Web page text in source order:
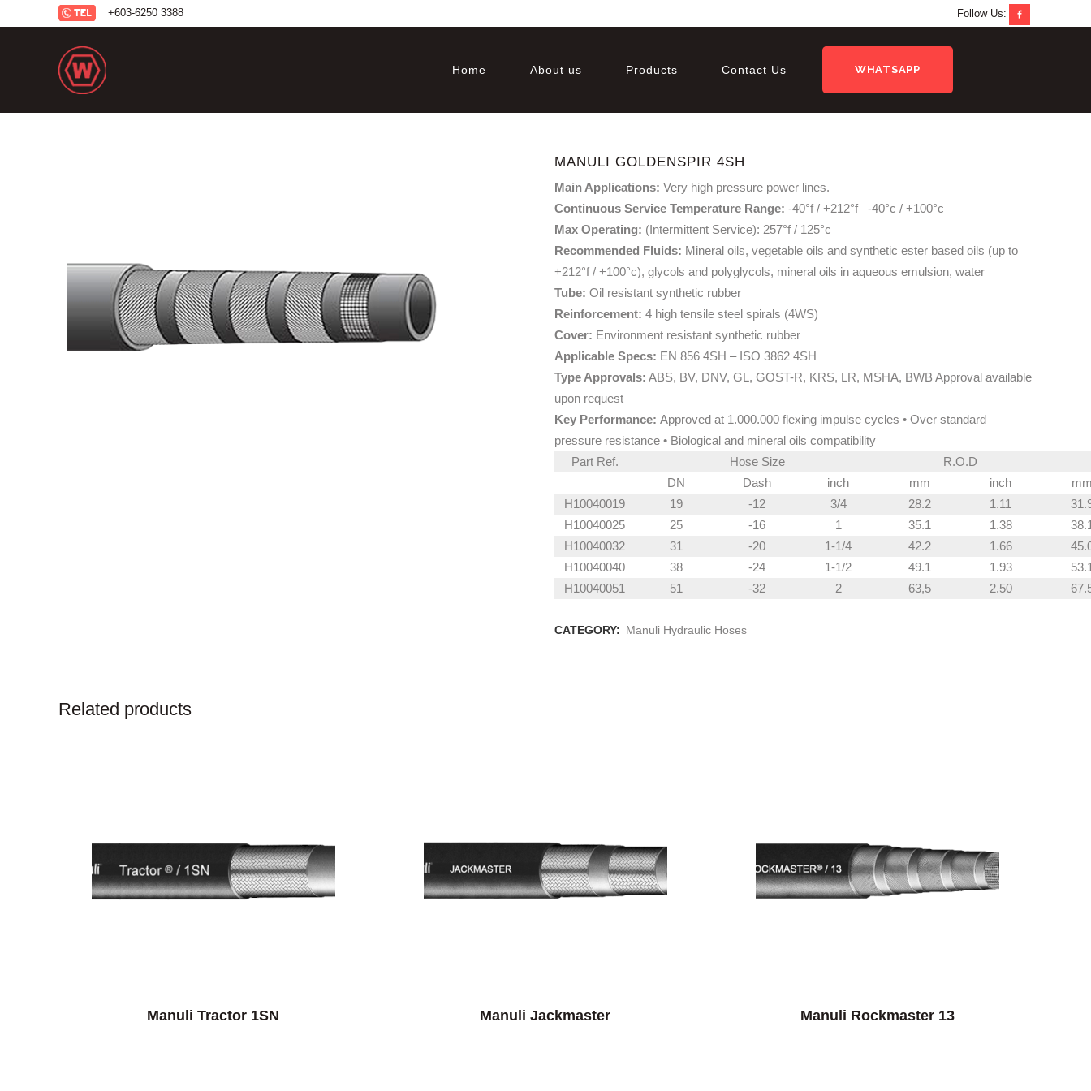
+603-6250 3388 Follow Us:
WHATSAPP
Home About us Products Contact Us
MANULI GOLDENSPIR 4SH
Main Applications: Very high pressure power lines.
Continuous Service Temperature Range: -40°f / +212°f -40°c / +100°c
Max Operating: (Intermittent Service): 257°f / 125°c
Recommended Fluids: Mineral oils, vegetable oils and synthetic ester based oils (up to
+212°f / +100°c), glycols and polyglycols, mineral oils in aqueous emulsion, water
Tube: Oil resistant synthetic rubber
Reinforcement: 4 high tensile steel spirals (4WS)
Cover: Environment resistant synthetic rubber
Applicable Specs: EN 856 4SH – ISO 3862 4SH
Type Approvals: ABS, BV, DNV, GL, GOST-R, KRS, LR, MSHA, BWB Approval available
upon request
Key Performance: Approved at 1.000.000 flexing impulse cycles • Over standard
pressure resistance • Biological and mineral oils compatibility
Part Ref.
Hose Size
R.O.D
DN
Dash inch mm inch
H10040019
19 -12 3/4 28.2 1.11
H10040025
25 -16 1 35.1 1.38
H10040032
31 -20 1-1/4 42.2 1.66
H10040040
38 -24 1-1/2 49.1 1.93
H10040051
51 -32 2 63,5 2.50
CATEGORY: Manuli Hydraulic Hoses
Related products
Manuli Tractor 1SN Manuli Jackmaster Manuli Rockmaster 13